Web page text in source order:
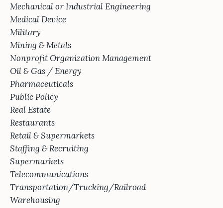
Mechanical or Industrial Engineering
Medical Device
Military
Mining & Metals
Nonprofit Organization Management
Oil & Gas / Energy
Pharmaceuticals
Public Policy
Real Estate
Restaurants
Retail & Supermarkets
Staffing & Recruiting
Supermarkets
Telecommunications
Transportation/Trucking/Railroad
Warehousing